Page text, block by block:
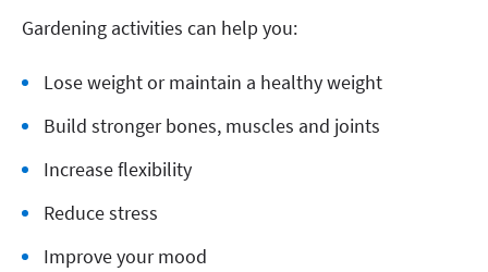
Gardening activities can help you:
Lose weight or maintain a healthy weight
Build stronger bones, muscles and joints
Increase flexibility
Reduce stress
Improve your mood